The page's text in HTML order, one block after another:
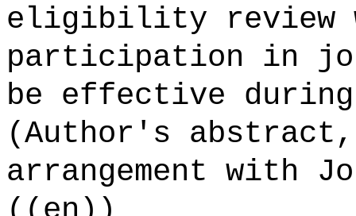
eligibility review
participation in
be effective
(Author's
arrangement with